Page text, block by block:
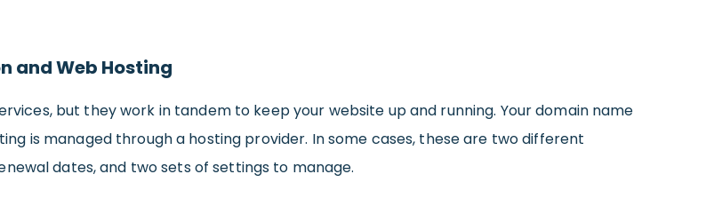
and Web Hosting
but they work in tandem to keep your website up and running. Your domain name
is managed through a hosting provider. In some cases, these are two different
dates, and two sets of settings to manage.